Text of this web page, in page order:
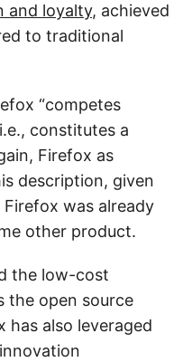
and loyalty, achieved
to traditional
“competes
constitutes a
Firefox as
description, given
was already
other product.
the low-cost
the open source
has also leveraged